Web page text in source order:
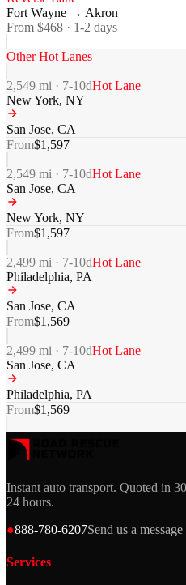
Fort Wayne → Akron
From $468 · 1-2 days
Other Hot Lanes
2,549 mi · 7-10dHot Lane
New York, NY
San Jose, CA
From$1,597
2,549 mi · 7-10dHot Lane
San Jose, CA
New York, NY
From$1,597
2,499 mi · 7-10dHot Lane
Philadelphia, PA
San Jose, CA
From$1,569
2,499 mi · 7-10dHot Lane
San Jose, CA
Philadelphia, PA
From$1,569
Instant auto transport. Quoted in
24 hours.
●888-780-6207Send us a
Services